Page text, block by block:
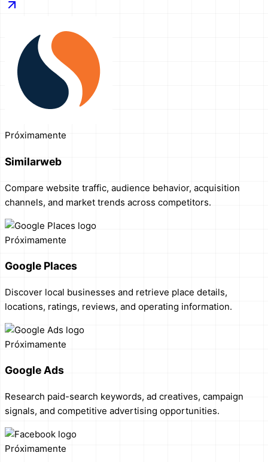
Próximamente
Similarweb
Compare website traffic, audience behavior, acquisition
channels, and market trends across competitors.
Próximamente
Google Places
Discover local businesses and retrieve place details,
locations, ratings, reviews, and operating information.
Próximamente
Google Ads
Research paid-search keywords, ad creatives, campaign
signals, and competitive advertising opportunities.
Próximamente